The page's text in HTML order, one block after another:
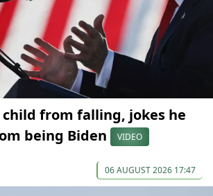
from falling, jokes he
being Biden
VIDEO
06 AUGUST 2026 17:47